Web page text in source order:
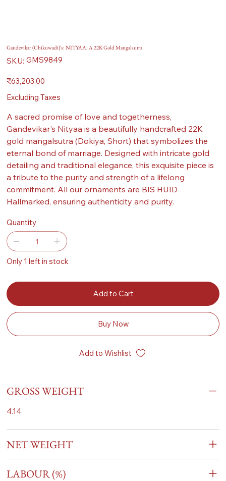
Gandevikar (Chikuwadi)'s: NITYAA, A 22K Gold Mangalsutra
SKU: SKU
GMS9849
GMS9849
Price
₹63,203.00
Excluding Taxes
A sacred promise of love and togetherness,
Gandevikar's Nityaa is a beautifully handcrafted 22K
gold mangalsutra (Dokiya, Short) that symbolizes the
eternal bond of marriage. Designed with intricate gold
detailing and traditional elegance, this exquisite piece is
a tribute to the purity and strength of a lifelong
commitment. All our ornaments are BIS HUID
Hallmarked, ensuring authenticity and purity.
Quantity
Only 1 left in stock
Add to Cart
Buy Now
Add to Wishlist
GROSS WEIGHT
4.14
NET WEIGHT
LABOUR (%)